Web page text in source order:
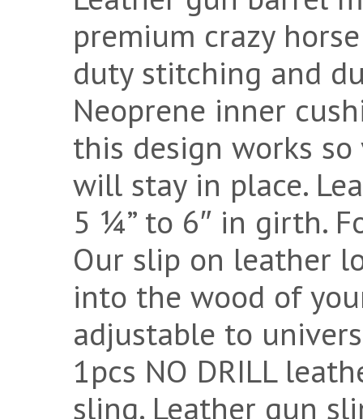
premium crazy
duty stitching and
Neoprene inner
this design works
will stay in place.
5 ¼” to 6″ in girth.
Our slip on leather
into the wood of
adjustable to
1pcs NO DRILL
sling. Leather gun